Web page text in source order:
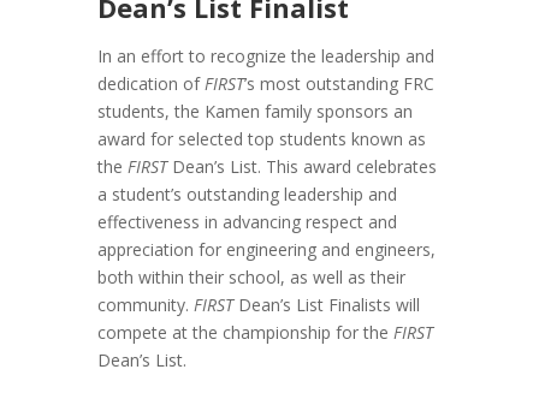
Dean’s List Finalist
In an effort to recognize the leadership and
dedication ofFIRST’s most outstanding FRC
students, the Kamen family sponsors an
award for selected top students known as
the FIRSTDean’s List. This award celebrates
a student’s outstanding leadership and
effectiveness in advancing respect and
appreciation for engineering and engineers,
both within their school, as well as their
community. FIRSTDean’s List Finalists will
compete at the championship for the FIRST
Dean’s List.